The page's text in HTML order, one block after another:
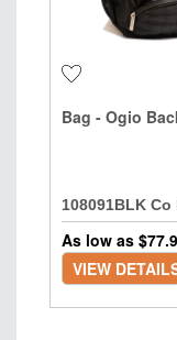
Bag - Ogio
108091BLK
As low as $
VIEW